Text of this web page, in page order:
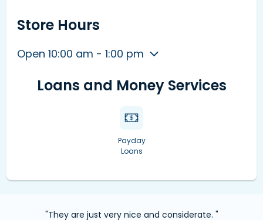
Store Hours
Open 10:00 am - 1:00 pm
Loans and Money Services
Payday
Loans
"They are just very nice and considerate. "